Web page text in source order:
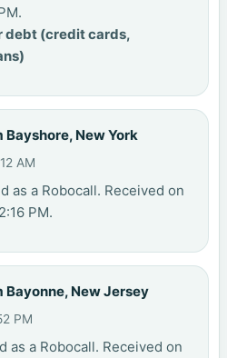
debt (credit cards,
New York
AM
as a Robocall. Received on
PM.
Bayonne, New Jersey
PM
as a Robocall. Received on